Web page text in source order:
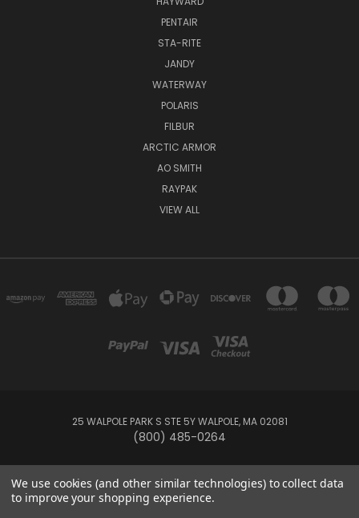
PENTAIR
STA-RITE
JANDY
WATERWAY
POLARIS
FILBUR
ARCTIC ARMOR
AO SMITH
RAYPAK
VIEW ALL
25 WALPOLE PARK S STE 5Y WALPOLE, MA 02081
(800) 485-0264
© 2026 Your Pool HQ
We use cookies (and other similar technologies) to collect data
to improve your shopping experience.